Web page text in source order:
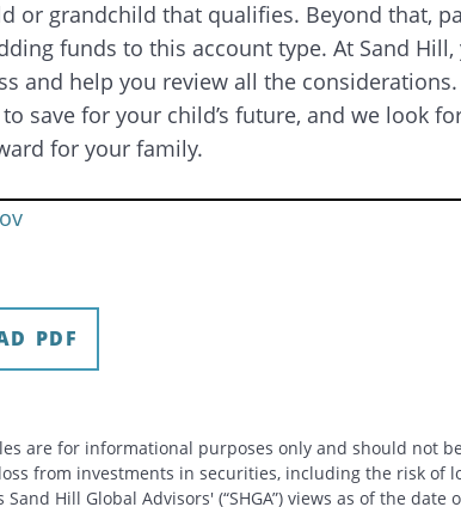
or grandchild that qualifies. Beyond that,
funds to this account type. At Sand Hill,
and help you review all the
save for your child’s future, and we look
for your family.
PDF
are for informational purposes only and should not
from investments in securities, including the risk of
Hill Global Advisors' (“SHGA”) views as of the date